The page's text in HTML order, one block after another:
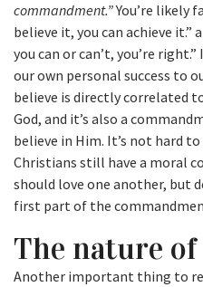
commandment.”You’re likely
believe it, you can achieve it.”
you can or can’t, you’re
our own personal success to
believe is directly correlated
God, and it’s also a
believe in Him. It’s not hard
Christians still have a moral
should love one another, but
first part of the
The nature
Another important thing to